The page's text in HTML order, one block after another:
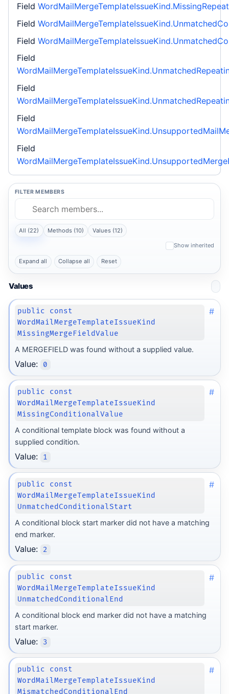
Field
Field
Field
Field
Field
Field
Field
FILTER MEMBERS
All (22) Methods (10) Values (12)
Show inherited
Expand all Collapse all Reset
Values
public const
WordMailMergeTemplateIssueKind
MissingMergeFieldValue
#
A MERGEFIELD was found without a supplied value.
Value: 0
public const
WordMailMergeTemplateIssueKind
MissingConditionalValue
#
A conditional template block was found without a
supplied condition.
Value: 1
public const
WordMailMergeTemplateIssueKind
UnmatchedConditionalStart
#
A conditional block start marker did not have a matching
end marker.
Value: 2
public const
WordMailMergeTemplateIssueKind
UnmatchedConditionalEnd
#
A conditional block end marker did not have a matching
start marker.
Value: 3
public const
WordMailMergeTemplateIssueKind
MismatchedConditionalEnd
#